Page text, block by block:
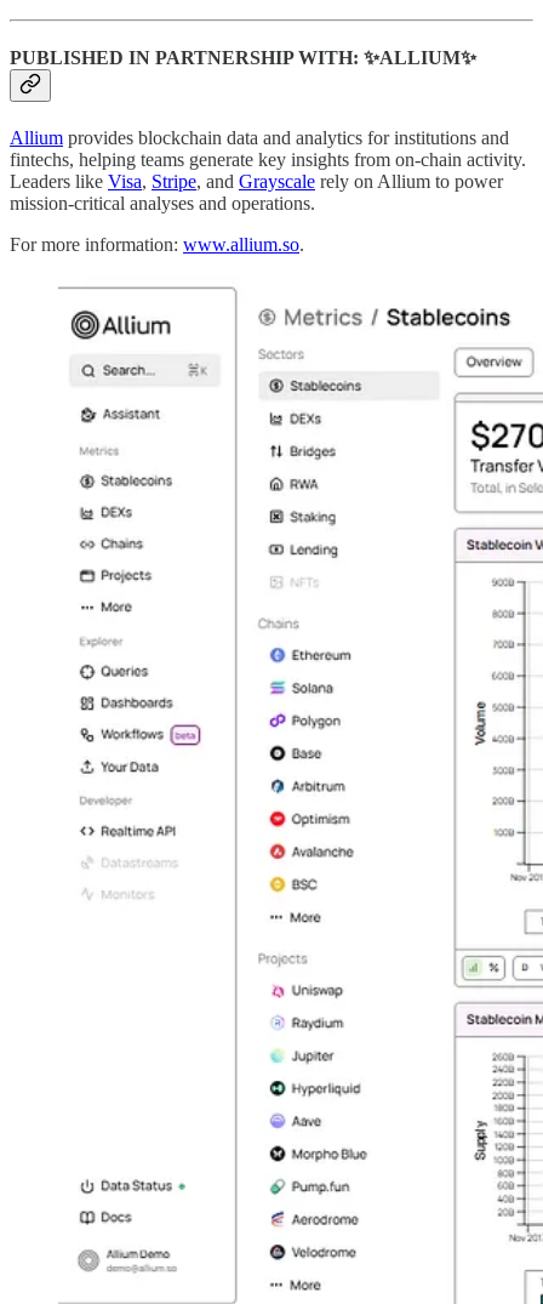
PUBLISHED IN PARTNERSHIP WITH: ✨ALLIUM✨
Allium provides blockchain data and analytics for institutions and
fintechs, helping teams generate key insights from on-chain activity.
Leaders like Visa, Stripe, and Grayscale rely on Allium to power
mission-critical analyses and operations.
For more information: www.allium.so.